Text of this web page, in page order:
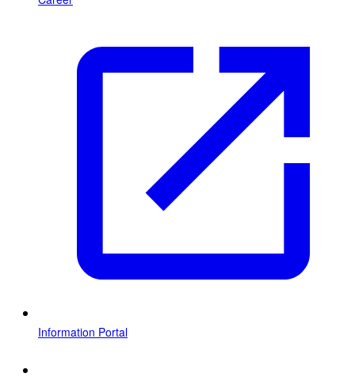
Information Portal